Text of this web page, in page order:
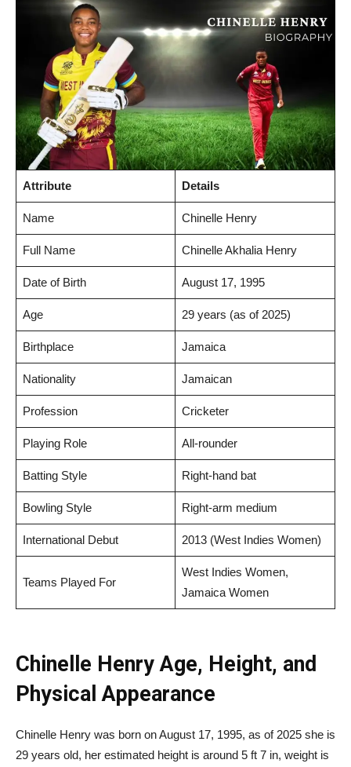
Attribute Details
Name Chinelle Henry
Full Name Chinelle Akhalia Henry
Date of Birth August 17, 1995
Age 29 years (as of 2025)
Birthplace Jamaica
Nationality Jamaican
Profession Cricketer
Playing Role All-rounder
Batting Style Right-hand bat
Bowling Style Right-arm medium
International Debut 2013 (West Indies Women)
Teams Played For
West Indies Women,
Jamaica Women
Chinelle Henry Age, Height, and
Physical Appearance
Chinelle Henry was born on August 17, 1995, as of 2025 she is
29 years old, her estimated height is around 5 ft 7 in, weight is